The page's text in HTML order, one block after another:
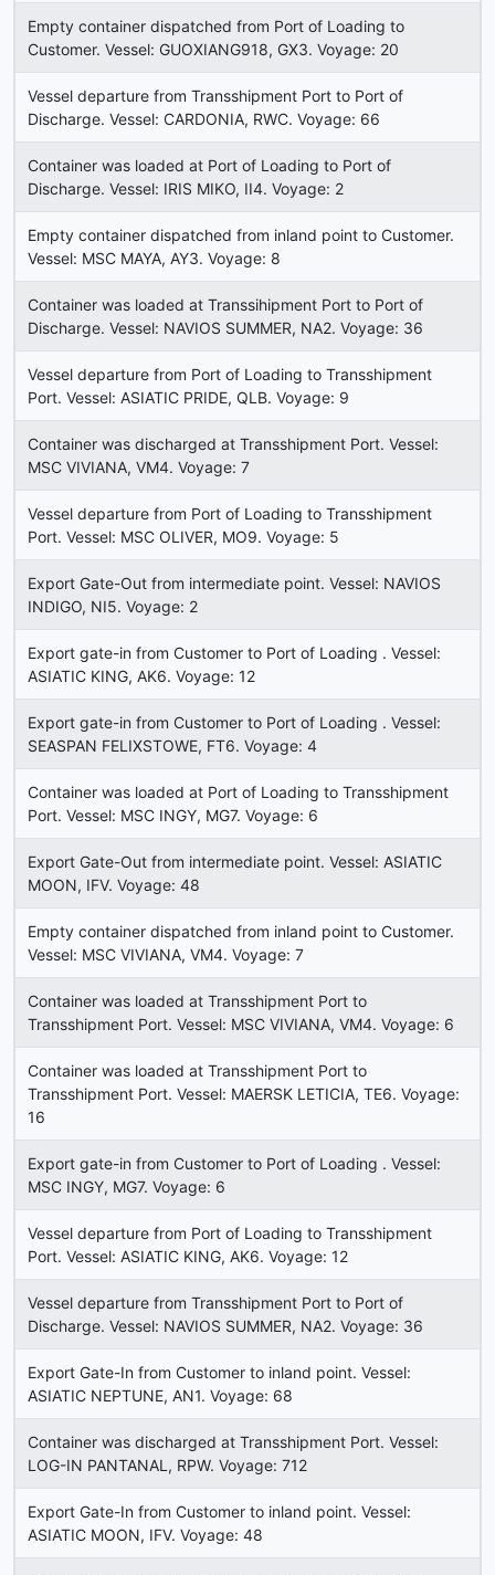
Empty container dispatched from Port of Loading to
Customer. Vessel: GUOXIANG918, GX3. Voyage: 20
Vessel departure from Transshipment Port to Port of
Discharge. Vessel: CARDONIA, RWC. Voyage: 66
Container was loaded at Port of Loading to Port of
Discharge. Vessel: IRIS MIKO, II4. Voyage: 2
Empty container dispatched from inland point to Customer.
Vessel: MSC MAYA, AY3. Voyage: 8
Container was loaded at Transsihipment Port to Port of
Discharge. Vessel: NAVIOS SUMMER, NA2. Voyage: 36
Vessel departure from Port of Loading to Transshipment
Port. Vessel: ASIATIC PRIDE, QLB. Voyage: 9
Container was discharged at Transshipment Port. Vessel:
MSC VIVIANA, VM4. Voyage: 7
Vessel departure from Port of Loading to Transshipment
Port. Vessel: MSC OLIVER, MO9. Voyage: 5
Export Gate-Out from intermediate point. Vessel: NAVIOS
INDIGO, NI5. Voyage: 2
Export gate-in from Customer to Port of Loading . Vessel:
ASIATIC KING, AK6. Voyage: 12
Export gate-in from Customer to Port of Loading . Vessel:
SEASPAN FELIXSTOWE, FT6. Voyage: 4
Container was loaded at Port of Loading to Transshipment
Port. Vessel: MSC INGY, MG7. Voyage: 6
Export Gate-Out from intermediate point. Vessel: ASIATIC
MOON, IFV. Voyage: 48
Empty container dispatched from inland point to Customer.
Vessel: MSC VIVIANA, VM4. Voyage: 7
Container was loaded at Transshipment Port to
Transshipment Port. Vessel: MSC VIVIANA, VM4. Voyage: 6
Container was loaded at Transshipment Port to
Transshipment Port. Vessel: MAERSK LETICIA, TE6. Voyage:
16
Export gate-in from Customer to Port of Loading . Vessel:
MSC INGY, MG7. Voyage: 6
Vessel departure from Port of Loading to Transshipment
Port. Vessel: ASIATIC KING, AK6. Voyage: 12
Vessel departure from Transshipment Port to Port of
Discharge. Vessel: NAVIOS SUMMER, NA2. Voyage: 36
Export Gate-In from Customer to inland point. Vessel:
ASIATIC NEPTUNE, AN1. Voyage: 68
Container was discharged at Transshipment Port. Vessel:
LOG-IN PANTANAL, RPW. Voyage: 712
Export Gate-In from Customer to inland point. Vessel:
ASIATIC MOON, IFV. Voyage: 48